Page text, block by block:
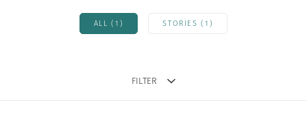
ALL (1) STORIES (1)
FILTER